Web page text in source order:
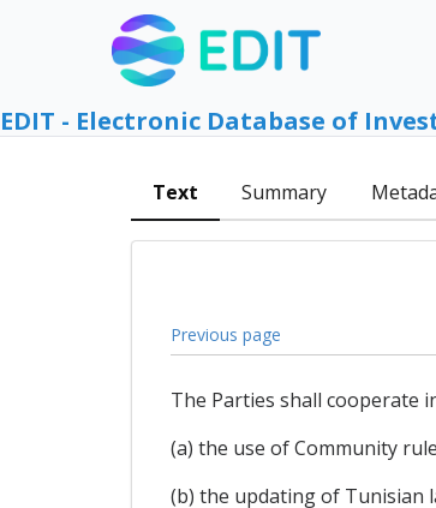
EDIT - Electronic Database of
Text Summary
Previous page
The Parties shall cooperate
(a) the use of Community
(b) the updating of Tunisian